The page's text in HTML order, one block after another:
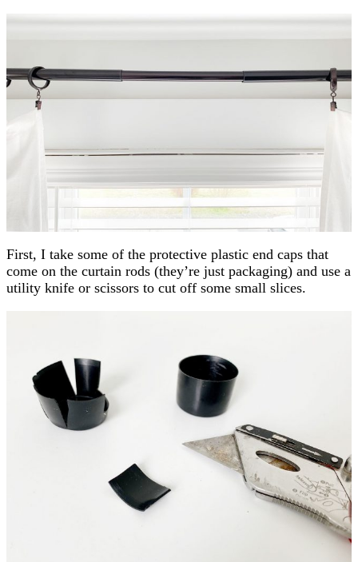
First, I take some of the protective plastic end caps that
come on the curtain rods (they’re just packaging) and use a
utility knife or scissors to cut off some small slices.